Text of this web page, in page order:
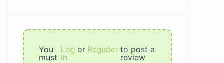
You
must
Log
In
or Register to post a
review